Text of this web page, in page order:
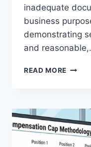
inadequate
business
demonstrating
and
READ MORE LEGAL
TO
AVOID